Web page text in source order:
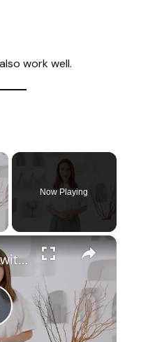
work well.
Now Playing
×
Keto Flatbread with Cheddar Cheese - Keto Easy Recipes